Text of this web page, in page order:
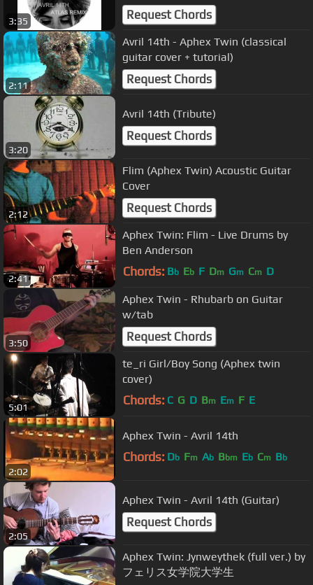
3:35 Request Chords
2:11
Avril 14th - Aphex Twin (classical
guitar cover + tutorial)
Request Chords
3:20
Avril 14th (Tribute)
Request Chords
2:12
Flim (Aphex Twin) Acoustic Guitar
Cover
Request Chords
2:41
Aphex Twin: Flim - Live Drums by
Ben Anderson
Chords: Bb Eb F Dm Gm Cm D
3:50
Aphex Twin - Rhubarb on Guitar
w/tab
Request Chords
5:01
te_ri Girl/Boy Song (Aphex twin
cover)
Chords: C G D Bm Em F E
2:02
Aphex Twin - Avril 14th
Chords: Db Fm Ab Bbm Eb Cm Bb
2:05
Aphex Twin - Avril 14th (Guitar)
Request Chords
Aphex Twin: Jynweythek (full ver.) by
フェリス女学院大学生